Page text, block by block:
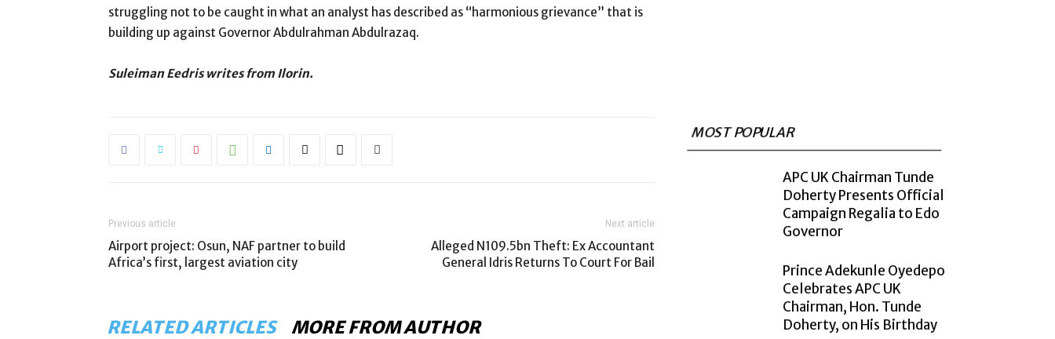
struggling not to be caught in what an analyst has described as “harmonious grievance” that is
building up against Governor Abdulrahman Abdulrazaq.
Suleiman Eedris writes from Ilorin.
Previous article
Airport project: Osun, NAF partner to build
Africa’s first, largest aviation city
Next article
Alleged N109.5bn Theft: Ex Accountant
General Idris Returns To Court For Bail
RELATED ARTICLES MORE FROM AUTHOR
MOST POPULAR
APC UK Chairman Tunde
Doherty Presents Official
Campaign Regalia to Edo
Governor
Prince Adekunle Oyedepo
Celebrates APC UK
Chairman, Hon. Tunde
Doherty, on His Birthday